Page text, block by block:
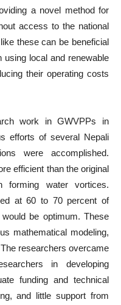
a novel method for
access to the national
these can be beneficial
local and renewable
their operating costs
work in GWVPPs in
efforts of several Nepali
were accomplished.
efficient than the original
forming water vortices.
at 60 to 70 percent of
be optimum. These
mathematical modeling,
researchers overcame
in developing
funding and technical
and little support from